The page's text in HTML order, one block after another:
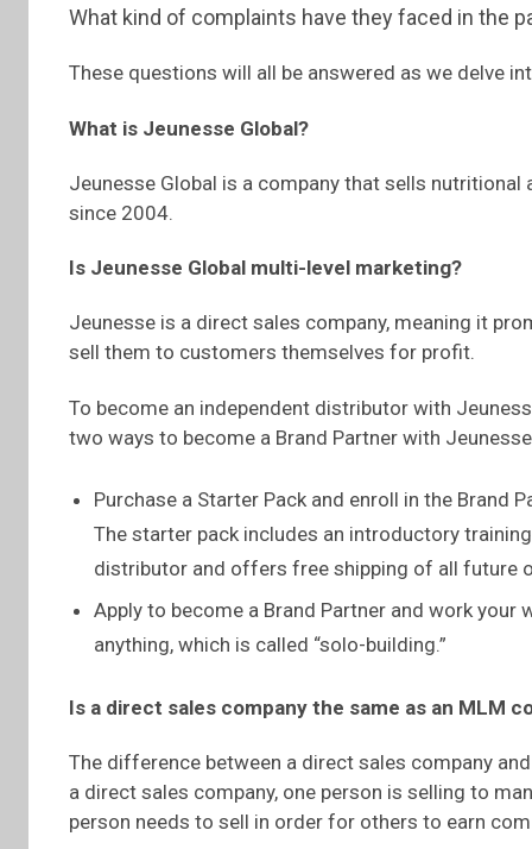
What kind of complaints have they faced in the
These questions will all be answered as we delve
What is Jeunesse Global?
Jeunesse Global is a company that sells nutritional
since 2004.
Is Jeunesse Global multi-level marketing?
Jeunesse is a direct sales company, meaning it
sell them to customers themselves for profit.
To become an independent distributor with
two ways to become a Brand Partner with
Purchase a Starter Pack and enroll in the Brand
The starter pack includes an introductory
distributor and offers free shipping of all future
Apply to become a Brand Partner and work
anything, which is called “solo-building.”
Is a direct sales company the same as an MLM
The difference between a direct sales company
a direct sales company, one person is selling to
person needs to sell in order for others to earn